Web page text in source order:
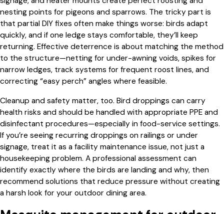
nesting points for pigeons and sparrows. The tricky part is
that partial DIY fixes often make things worse: birds adapt
quickly, and if one ledge stays comfortable, they’ll keep
returning. Effective deterrence is about matching the method
to the structure—netting for under-awning voids, spikes for
narrow ledges, track systems for frequent roost lines, and
correcting “easy perch” angles where feasible.
Cleanup and safety matter, too. Bird droppings can carry
health risks and should be handled with appropriate PPE and
disinfectant procedures—especially in food-service settings.
If you’re seeing recurring droppings on railings or under
signage, treat it as a facility maintenance issue, not just a
housekeeping problem. A professional assessment can
identify exactly where the birds are landing and why, then
recommend solutions that reduce pressure without creating
a harsh look for your outdoor dining area.